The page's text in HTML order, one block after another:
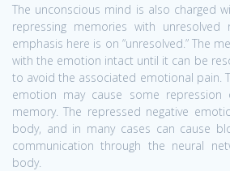
The unconscious mind is also charged
repressing memories with unresolved
emphasis here is on “unresolved.” The
with the emotion intact until it can be
to avoid the associated emotional pain.
emotion may cause some
memory. The repressed negative
body, and in many cases can cause
communication through the neural
body.